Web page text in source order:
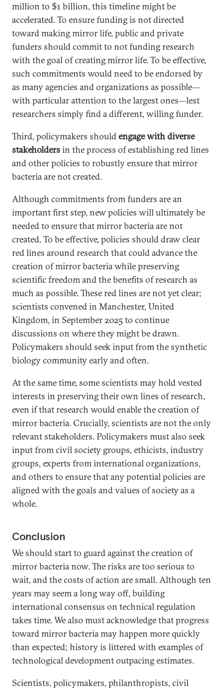
million to $1 billion, this timeline might be
accelerated. To ensure funding is not directed
toward making mirror life, public and private
funders should commit to not funding research
with the goal of creating mirror life. To be effective,
such commitments would need to be endorsed by
as many agencies and organizations as possible—
with particular attention to the largest ones—lest
researchers simply find a different, willing funder.
Third, policymakers shouldengage with diverse
stakeholdersin the process of establishing red lines
and other policies to robustly ensure that mirror
bacteria are not created.
Although commitments from funders are an
important first step, new policies will ultimately be
needed to ensure that mirror bacteria are not
created. To be effective, policies should draw clear
red lines around research that could advance the
creation of mirror bacteria while preserving
scientific freedom and the benefits of research as
much as possible. These red lines are not yet clear;
scientists convened in Manchester, United
Kingdom, in September 2025 to continue
discussions on where they might be drawn.
Policymakers should seek input from the synthetic
biology community early and often.
At the same time, some scientists may hold vested
interests in preserving their own lines of research,
even if that research would enable the creation of
mirror bacteria. Crucially, scientists are not the only
relevant stakeholders. Policymakers must also seek
input from civil society groups, ethicists, industry
groups, experts from international organizations,
and others to ensure that any potential policies are
aligned with the goals and values of society as a
whole.
Conclusion
We should start to guard against the creation of
mirror bacteria now. The risks are too serious to
wait, and the costs of action are small. Although ten
years may seem a long way off, building
international consensus on technical regulation
takes time. We also must acknowledge that progress
toward mirror bacteria may happen more quickly
than expected; history is littered with examples of
technological development outpacing estimates.
Scientists, policymakers, philanthropists, civil